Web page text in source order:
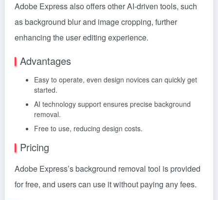
Adobe Express also offers other AI-driven tools, such
as background blur and image cropping, further
enhancing the user editing experience.
Advantages
Easy to operate, even design novices can quickly get
started.
AI technology support ensures precise background
removal.
Free to use, reducing design costs.
Pricing
Adobe Express’s background removal tool is provided
for free, and users can use it without paying any fees.